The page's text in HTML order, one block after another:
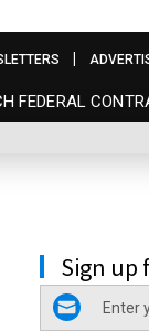
FEDERAL
Sign up
email